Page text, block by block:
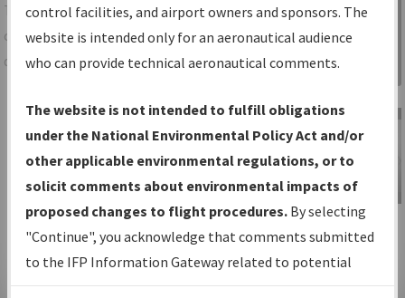
TheIFPInformation Gatewayis your
centralized instrument flight procedures
data portal, providing a single-source for:
Charts— All Published Charts,
Volume, and Type*.
IFP Production Plan— Current IFPs
under Development or Amendments
with Tentative Publication Date and
Status.
IFP Coordination— All coordinated
developed/amended procedure
Sign in to
Information
Gateway
IFP Information
Gateway
Instructional Video
control facilities, and airport owners and sponsors. The
website is intended only for an aeronautical audience
who can provide technical aeronautical comments.
The website is not intended to fulfill obligations
under the National Environmental Policy Act and/or
other applicable environmental regulations, or to
solicit comments about environmental impacts of
proposed changes to flight procedures. By selecting
"Continue", you acknowledge that comments submitted
to the IFP Information Gateway related to potential
environmental impacts will not be considered.